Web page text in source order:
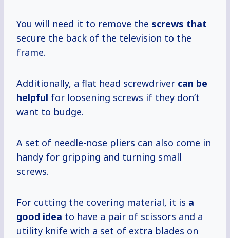
You will need it to remove the screws that
secure the back of the television to the
frame.
Additionally, a flat head screwdriver can be
helpful for loosening screws if they don’t
want to budge.
A set of needle-nose pliers can also come in
handy for gripping and turning small
screws.
For cutting the covering material, it is a
good idea to have a pair of scissors and a
utility knife with a set of extra blades on